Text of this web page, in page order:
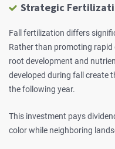
Strategic
Fall fertilization differs
Rather than promoting
root development and
developed during fall create
the following year.
This investment pays
color while neighboring